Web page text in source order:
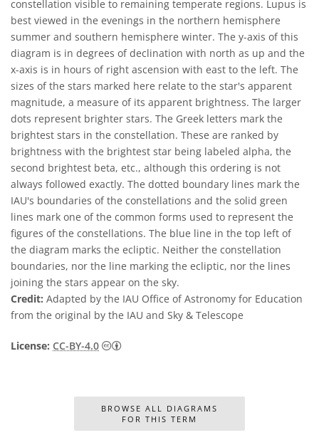
constellation visible to remaining temperate regions. Lupus is
best viewed in the evenings in the northern hemisphere
summer and southern hemisphere winter. The y-axis of this
diagram is in degrees of declination with north as up and the
x-axis is in hours of right ascension with east to the left. The
sizes of the stars marked here relate to the star's apparent
magnitude, a measure of its apparent brightness. The larger
dots represent brighter stars. The Greek letters mark the
brightest stars in the constellation. These are ranked by
brightness with the brightest star being labeled alpha, the
second brightest beta, etc., although this ordering is not
always followed exactly. The dotted boundary lines mark the
IAU's boundaries of the constellations and the solid green
lines mark one of the common forms used to represent the
figures of the constellations. The blue line in the top left of
the diagram marks the ecliptic. Neither the constellation
boundaries, nor the line marking the ecliptic, nor the lines
joining the stars appear on the sky.
Credit: Adapted by the IAU Office of Astronomy for Education
from the original by the IAU and Sky & Telescope
License: CC-BY-4.0 Creative Commons Attribution 4.0
BROWSE ALL DIAGRAMS
FOR THIS TERM